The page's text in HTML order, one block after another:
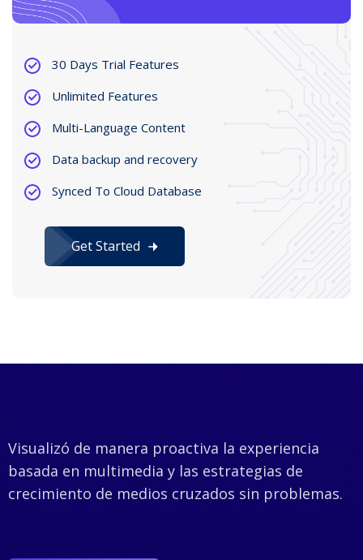
30 Days Trial Features
Unlimited Features
Multi-Language Content
Data backup and recovery
Synced To Cloud Database
Get Started
Visualizó de manera proactiva la experiencia
basada en multimedia y las estrategias de
crecimiento de medios cruzados sin problemas.